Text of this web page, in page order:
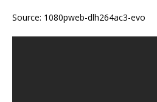
Source: 1080pweb-dlh264ac3-evo